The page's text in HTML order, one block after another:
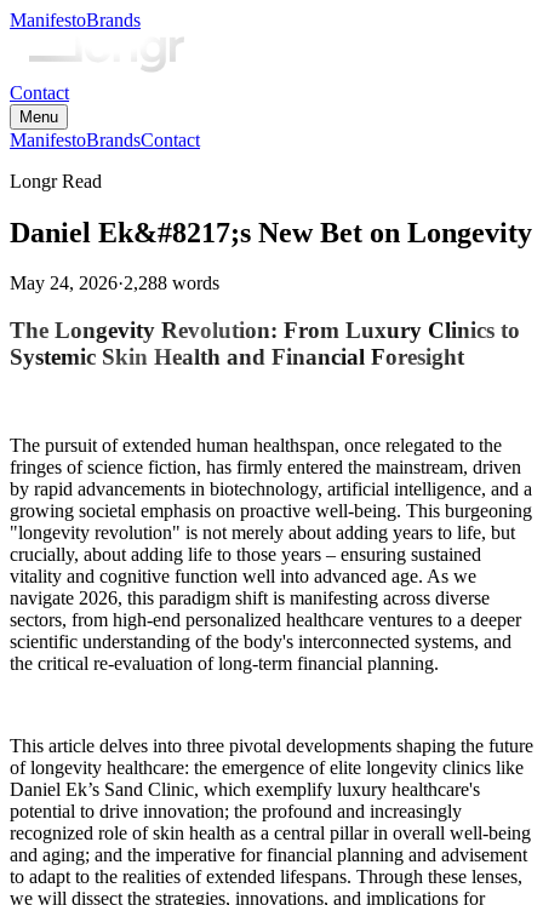
ManifestoBrands
Contact
Menu
ManifestoBrandsContact
Longr Read
Daniel Ek&#8217;s New Bet on Longevity
May 24, 2026·2,288 words
The Longevity Revolution: From Luxury Clinics to
Systemic Skin Health and Financial Foresight
The pursuit of extended human healthspan, once relegated to the
fringes of science fiction, has firmly entered the mainstream, driven
by rapid advancements in biotechnology, artificial intelligence, and a
growing societal emphasis on proactive well-being. This burgeoning
"longevity revolution" is not merely about adding years to life, but
crucially, about adding life to those years – ensuring sustained
vitality and cognitive function well into advanced age. As we
navigate 2026, this paradigm shift is manifesting across diverse
sectors, from high-end personalized healthcare ventures to a deeper
scientific understanding of the body's interconnected systems, and
the critical re-evaluation of long-term financial planning.
This article delves into three pivotal developments shaping the future
of longevity healthcare: the emergence of elite longevity clinics like
Daniel Ek’s Sand Clinic, which exemplify luxury healthcare's
potential to drive innovation; the profound and increasingly
recognized role of skin health as a central pillar in overall well-being
and aging; and the imperative for financial planning and advisement
to adapt to the realities of extended lifespans. Through these lenses,
we will dissect the strategies, innovations, and implications for